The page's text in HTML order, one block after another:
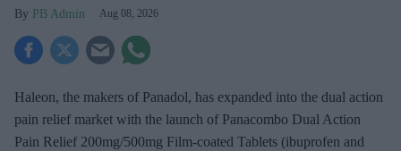
PB Admin Aug 08, 2026
Haleon, the makers of Panadol, has expanded into the dual action
pain relief market with the launch of Panacombo Dual Action
Pain Relief 200mg/500mg Film-coated Tablets (ibuprofen and